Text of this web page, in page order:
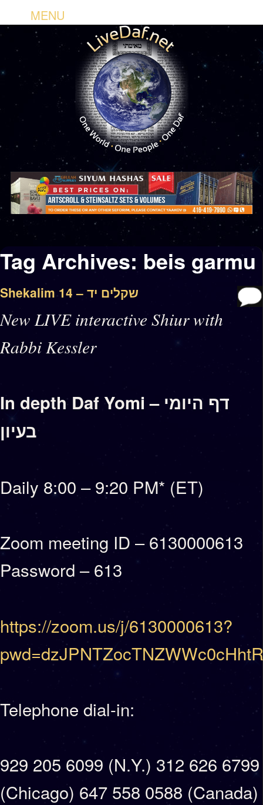
Tag Archives: beis garmu
Shekalim 14 – שקלים יד
New LIVE interactive Shiur with
Rabbi Kessler
In depth Daf Yomi – דף היומי
בעיון
Daily 8:00 – 9:20 PM* (ET)
Zoom meeting ID – 6130000613
Password – 613
https://zoom.us/j/6130000613?
Telephone dial-in:
929 205 6099 (N.Y.) 312 626 6799
(Chicago) 647 558 0588 (Canada)
MENU